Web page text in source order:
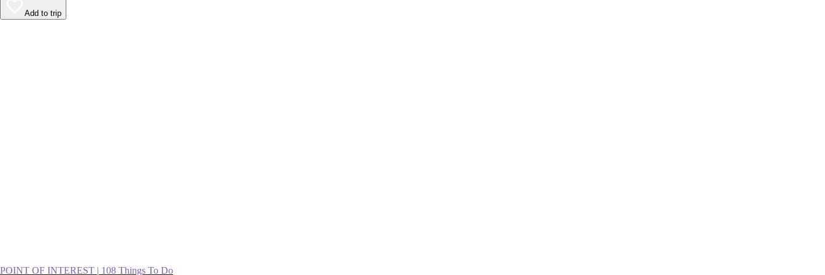
Add to trip
POINT OF INTEREST | 108 Things To Do